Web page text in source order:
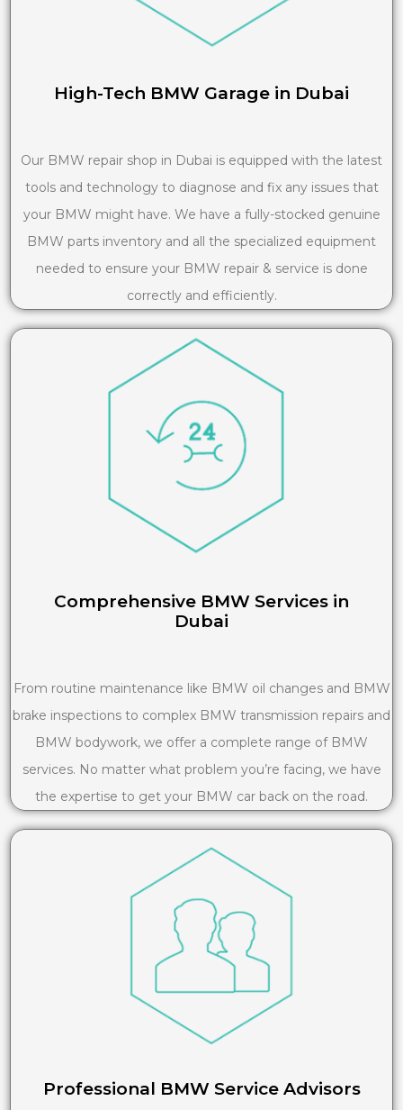
High-Tech BMW Garage in Dubai
Our BMW repair shop in Dubai is equipped with the latest
tools and technology to diagnose and fix any issues that
your BMW might have. We have a fully-stocked genuine
BMW parts inventory and all the specialized equipment
needed to ensure your BMW repair & service is done
correctly and efficiently.
Comprehensive BMW Services in
Dubai
From routine maintenance like BMW oil changes and BMW
brake inspections to complex BMW transmission repairs and
BMW bodywork, we offer a complete range of BMW
services. No matter what problem you’re facing, we have
the expertise to get your BMW car back on the road.
Professional BMW Service Advisors